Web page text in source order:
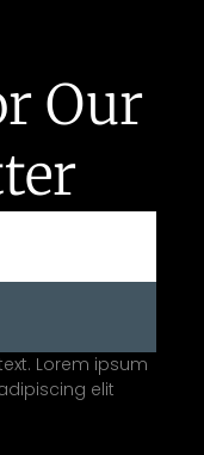
Our
Lorem ipsum
elit